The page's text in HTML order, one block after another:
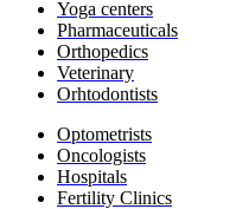
Yoga centers
Pharmaceuticals
​Orthopedics
Veterinary
Orhtodontists
​Optometrists
Oncologists
Hospitals
Fertility Clinics